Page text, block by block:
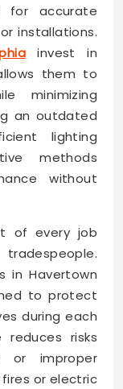
for accurate
installations.
invest in
them to
minimizing
an outdated
lighting
methods
without
of every job
in Havertown
to protect
during each
reduces risks
or improper
or electric